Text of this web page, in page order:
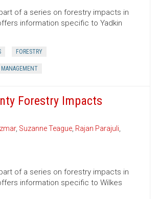
of a series on forestry impacts in
information specific to Yadkin
FORESTRY
MANAGEMENT
Forestry Impacts
, Suzanne Teague, Rajan Parajuli,
of a series on forestry impacts in
information specific to Wilkes